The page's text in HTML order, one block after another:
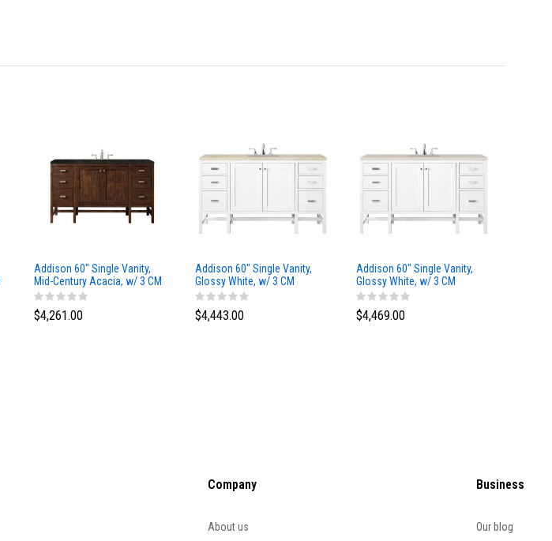
Addison 60" Single Vanity,
Mid-Century Acacia, w/ 3 CM
Phantome Eclos Top
$4,261.00
Addison 60" Single Vanity,
Glossy White, w/ 3 CM
Tajnar Eclos Top
$4,443.00
Addison 60" Single Vanity,
Glossy White, w/ 3 CM
Siberian Silestone Top
$4,469.00
Company
About us
Business
Our blog